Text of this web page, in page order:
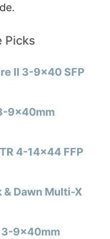
Picks
II 3-9×40 SFP
9x40mm
4-14×44 FFP
& Dawn Multi-X
3-9x40mm